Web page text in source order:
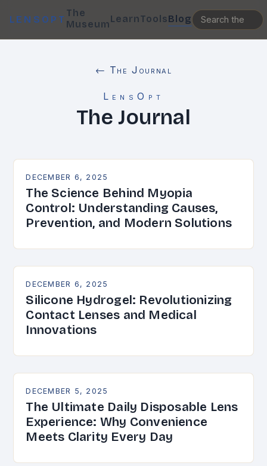
LENSOPT
The
MuseumLearnToolsBlog
← The Journal
LensOpt
The Journal
DECEMBER 6, 2025
The Science Behind Myopia
Control: Understanding Causes,
Prevention, and Modern Solutions
DECEMBER 6, 2025
Silicone Hydrogel: Revolutionizing
Contact Lenses and Medical
Innovations
DECEMBER 5, 2025
The Ultimate Daily Disposable Lens
Experience: Why Convenience
Meets Clarity Every Day